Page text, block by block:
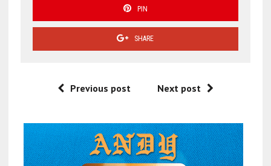
PIN
SHARE
Previous post Next post